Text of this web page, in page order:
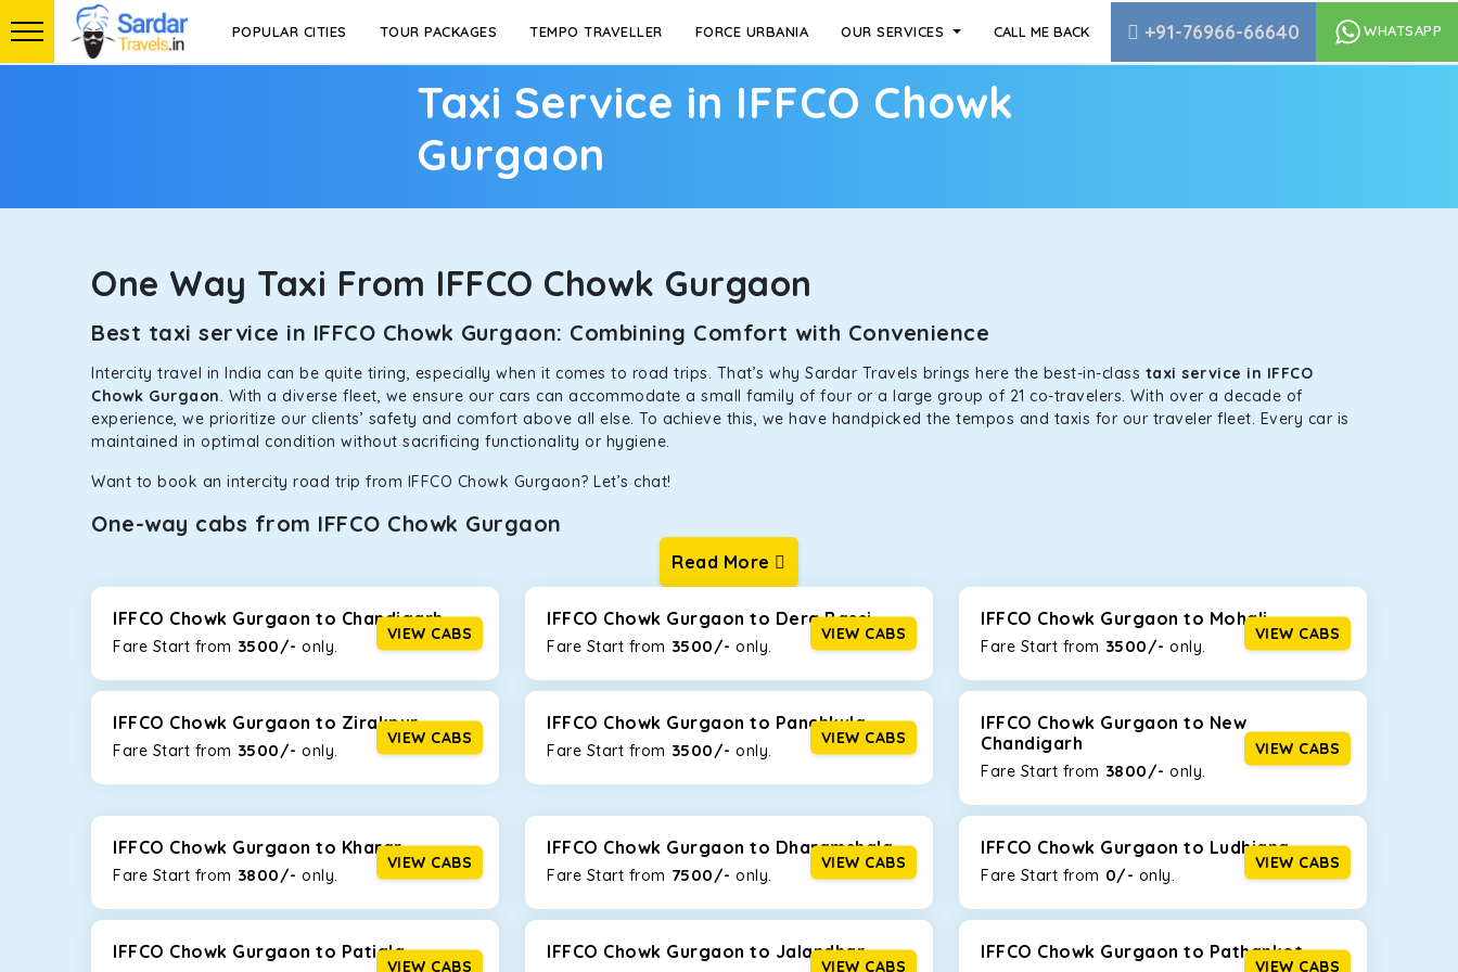
POPULAR CITIES TOUR PACKAGES TEMPO TRAVELLER FORCE URBANIA OUR SERVICES CALL ME BACK +91-76966-66640 WHATSAPP
Taxi Service in IFFCO Chowk
Gurgaon
One Way Taxi From IFFCO Chowk Gurgaon
Best taxi service in IFFCO Chowk Gurgaon: Combining Comfort with Convenience
Intercity travel in India can be quite tiring, especially when it comes to road trips. That’s why Sardar Travels brings here the best-in-class taxi service in IFFCO
Chowk Gurgaon. With a diverse fleet, we ensure our cars can accommodate a small family of four or a large group of 21 co-travelers. With over a decade of
experience, we prioritize our clients’ safety and comfort above all else. To achieve this, we have handpicked the tempos and taxis for our traveler fleet. Every car is
maintained in optimal condition without sacrificing functionality or hygiene.
Want to book an intercity road trip from IFFCO Chowk Gurgaon? Let’s chat!
One-way cabs from IFFCO Chowk Gurgaon
Whether you are traveling to Gurugram or Jammu, our one-way cabs are the most convenient. We offer a range of seating capacities to suit your needs. So, you can
now travel solo or with your family without worrying about any hiccups during the trip. Choose from 8 different cab options for ourtaxi service in IFFCO Chowk
Gurgaon , including Maruti Dzire, Maruti Ertiga, Innova Crysta, and Fortuner.
Maruti Dzire
This compact sedan offers excellent mileage of 20+ Km/l. Featuring a small build, it’s perfect for navigating around the tight streets and high-traffic highways in
IFFCO Chowk Gurgaon. If you are traveling solo or with a family, this will be the perfect option, especially if you are driving on the narrow, hilly roads of Himachal.
Toyota Etios
This 4-seater sedan offers a comfortable and smooth ride, thanks to the durable Toyota engine. The large legroom at the rear will help you relax throughout the trip,
without feeling cramped. With no risks of sudden breakdowns, it’s perfect for long journeys.
Maruti Brezza
strong mileage, perfect for city to hill travel, like to Manali and Shimla. If you want wallet-friendlytaxi tour packages in IFFCO Chowk Gurgaon, this will be your
best option!
Read More
IFFCO Chowk Gurgaon to Chandigarh
Fare Start from ₹ 3500/- only.
VIEW CABS
IFFCO Chowk Gurgaon to Dera Bassi
Fare Start from ₹ 3500/- only.
VIEW CABS
IFFCO Chowk Gurgaon to Mohali
Fare Start from ₹ 3500/- only.
VIEW CABS
IFFCO Chowk Gurgaon to Zirakpur
Fare Start from ₹ 3500/- only.
VIEW CABS
IFFCO Chowk Gurgaon to Panchkula
Fare Start from ₹ 3500/- only.
VIEW CABS
IFFCO Chowk Gurgaon to New
Chandigarh
Fare Start from ₹ 3800/- only.
VIEW CABS
IFFCO Chowk Gurgaon to Kharar
Fare Start from ₹ 3800/- only.
VIEW CABS
IFFCO Chowk Gurgaon to Dharamshala
Fare Start from ₹ 7500/- only.
VIEW CABS
IFFCO Chowk Gurgaon to Ludhiana
Fare Start from ₹ 0/- only.
VIEW CABS
IFFCO Chowk Gurgaon to Patiala
VIEW CABS
IFFCO Chowk Gurgaon to Jalandhar
VIEW CABS
IFFCO Chowk Gurgaon to Pathankot
VIEW CABS